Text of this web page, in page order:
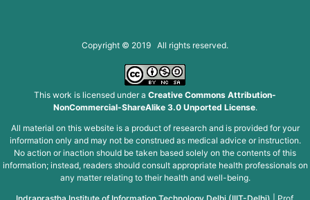
Copyright © 2019 All rights reserved.
This work is licensed under a Creative Commons Attribution-
NonCommercial-ShareAlike 3.0 Unported License.
All material on this website is a product of research and is provided for your
information only and may not be construed as medical advice or instruction.
No action or inaction should be taken based solely on the contents of this
information; instead, readers should consult appropriate health professionals on
any matter relating to their health and well-being.